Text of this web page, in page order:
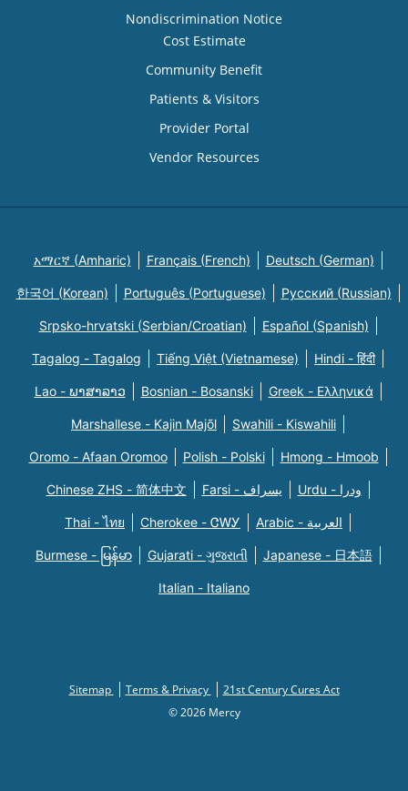
Nondiscrimination Notice
Cost Estimate
Community Benefit
Patients & Visitors
Provider Portal
Vendor Resources
አማርኛ (Amharic) Français (French) Deutsch (German)
한국어 (Korean) Português (Portuguese) Русский (Russian)
Srpsko-hrvatski (Serbian/Croatian) Español (Spanish)
Tagalog - Tagalog Tiếng Việt (Vietnamese) Hindi - हिंदी
Lao - ພາສາລາວ Bosnian - Bosanski Greek - Eλληνικά
Marshallese - Kajin Majõl Swahili - Kiswahili
Oromo - Afaan Oromoo Polish - Polski Hmong - Hmoob
Chinese ZHS - 简体中文 Farsi - یسراف Urdu - ودرا
Thai - ไทย Cherokee - ᏣᎳᎩ Arabic - العربية
Burmese - မြန်မာ Gujarati - ગુજરાતી Japanese - 日本語
Italian - Italiano
Sitemap Terms & Privacy
21st Century Cures Act
© 2026 Mercy